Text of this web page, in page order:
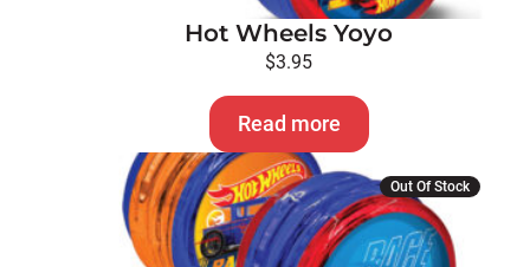
Hot Wheels Yoyo
$3.95
Read more
Out Of Stock